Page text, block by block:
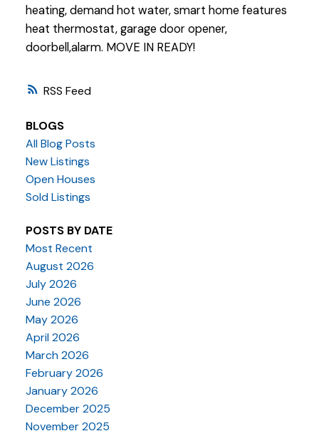
RSS
heating, demand hot water, smart home features
heat thermostat, garage door opener,
doorbell,alarm. MOVE IN READY!
BLOGS
All Blog Posts
New Listings
Open Houses
Sold Listings
POSTS BY DATE
Most Recent
August 2026
July 2026
June 2026
May 2026
April 2026
March 2026
February 2026
January 2026
December 2025
November 2025